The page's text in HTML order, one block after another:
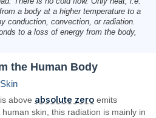
a body at a higher temperature to a
conduction, convection, or radiation.
to a loss of energy from the body,
the Human Body
above absolute zero emits
skin, this radiation is mainly in